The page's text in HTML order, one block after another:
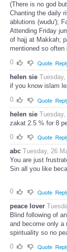
(There is no god
Chanting the daily
ablutions (wudu');
Attending Friday
of hajj at Makkah;
mentioned so
0
Quote
helen sie
if you know islam
0
Quote
helen sie
zakat 2.5 % for 8
0
Quote
abc Tuesday, 26
You are just
Sin all you like
0 Quote
peace lover
Blind following of
and become only a
spirituality so no
0
Quote